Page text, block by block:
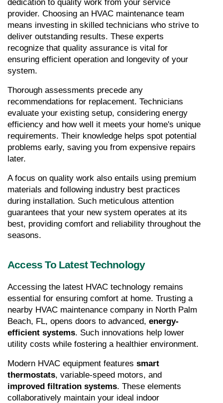
dedication to quality work from your service
provider. Choosing an HVAC maintenance team
means investing in skilled technicians who strive to
deliver outstanding results. These experts
recognize that quality assurance is vital for
ensuring efficient operation and longevity of your
system.
Thorough assessments precede any
recommendations for replacement. Technicians
evaluate your existing setup, considering energy
efficiency and how well it meets your home's unique
requirements. Their knowledge helps spot potential
problems early, saving you from expensive repairs
later.
A focus on quality work also entails using premium
materials and following industry best practices
during installation. Such meticulous attention
guarantees that your new system operates at its
best, providing comfort and reliability throughout the
seasons.
Access To Latest Technology
Accessing the latest HVAC technology remains
essential for ensuring comfort at home. Trusting a
nearby HVAC maintenance company in North Palm
Beach, FL, opens doors to advanced, energy-
efficient systems. Such innovations help lower
utility costs while fostering a healthier environment.
Modern HVAC equipment features smart
thermostats
improved filtration systems. These elements
collaboratively maintain your ideal indoor